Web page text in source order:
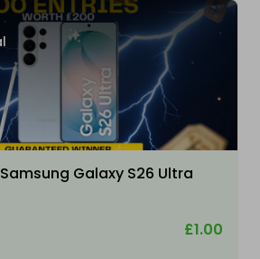
Galaxy S26 Ultra
£1.00